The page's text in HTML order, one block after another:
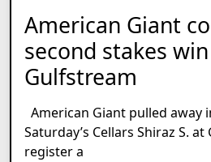
American Giant
second stakes
Gulfstream
American Giant pulled
Saturday’s Cellars Shiraz S.
register a